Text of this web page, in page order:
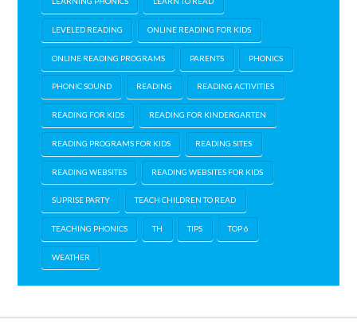
LEVELED READING ONLINE READING FOR KIDS
ONLINE READING PROGRAMS PARENTS PHONICS
PHONIC SOUND READING READING ACTIVITIES
READING FOR KIDS READING FOR KINDERGARTEN
READING PROGRAMS FOR KIDS READING SITES
READING WEBSITES READING WEBSITES FOR KIDS
SUPRISE PARTY TEACH CHILDREN TO READ
TEACHING PHONICS TH TIPS TOP 6
WEATHER